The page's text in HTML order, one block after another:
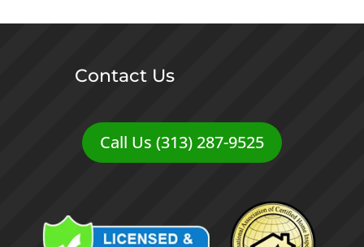
Contact Us
Call Us (313) 287-9525